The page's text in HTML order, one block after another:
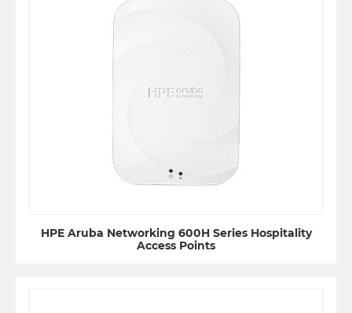
HPE Aruba Networking 600H Series Hospitality
Access Points